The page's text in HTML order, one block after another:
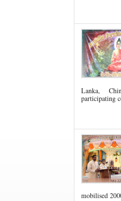
Lanka,
participating
mobilised